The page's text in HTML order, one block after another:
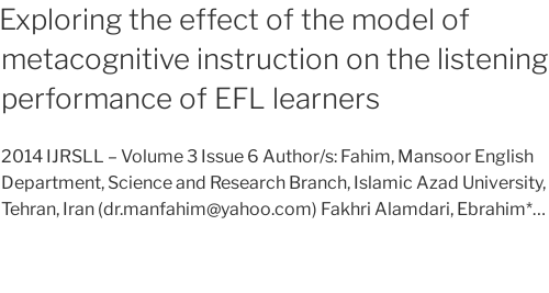
Exploring the effect of the model of
metacognitive instruction on the listening
performance of EFL learners
2014 IJRSLL – Volume 3 Issue 6 Author/s: Fahim, Mansoor English
Department, Science and Research Branch, Islamic Azad University,
Tehran, Iran (dr.manfahim@yahoo.com) Fakhri Alamdari, Ebrahim*…